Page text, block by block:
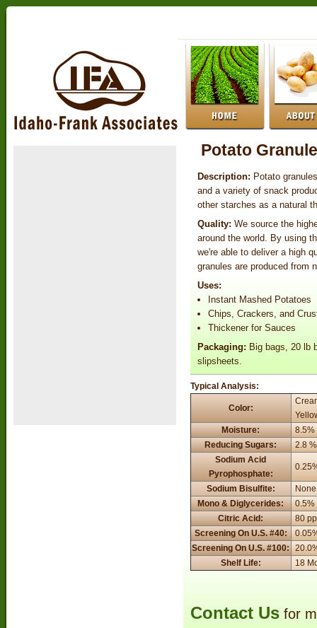
Potato
Description: Potato
and a variety of snack
other starches as a natural
Quality: We source the
around the world. By using
we're able to deliver a high
granules are produced from
Uses:
Instant Mashed Potatoes
Chips, Crackers, and
Thickener for Sauces
Packaging: Big bags, 20 lb
slipsheets.
Typical Analysis:
Color:
Moisture:
8.5%
Reducing Sugars:
2.8
Sodium Acid
Pyrophosphate:
Sodium Bisulfite:
Mono & Diglycerides:
0.5%
Citric Acid:
80
Screening On U.S. #40:
Screening On U.S. #100:
Shelf Life:
18
Contact Usfor